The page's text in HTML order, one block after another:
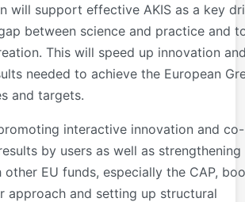
will support effective AKIS as a key
between science and practice and
This will speed up innovation
needed to achieve the European
and targets.
interactive innovation and co-
by users as well as strengthening
other EU funds, especially the CAP,
approach and setting up structural